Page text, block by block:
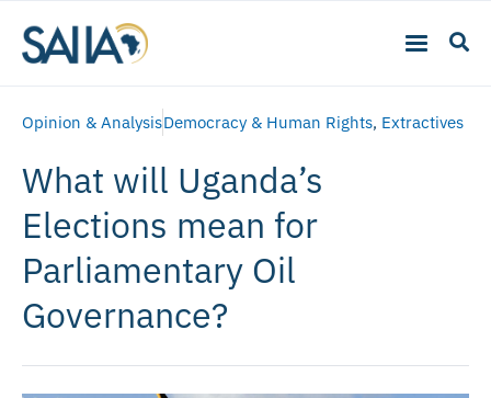
Opinion & AnalysisDemocracy & Human Rights, Extractives
What will Uganda’s
Elections mean for
Parliamentary Oil
Governance?